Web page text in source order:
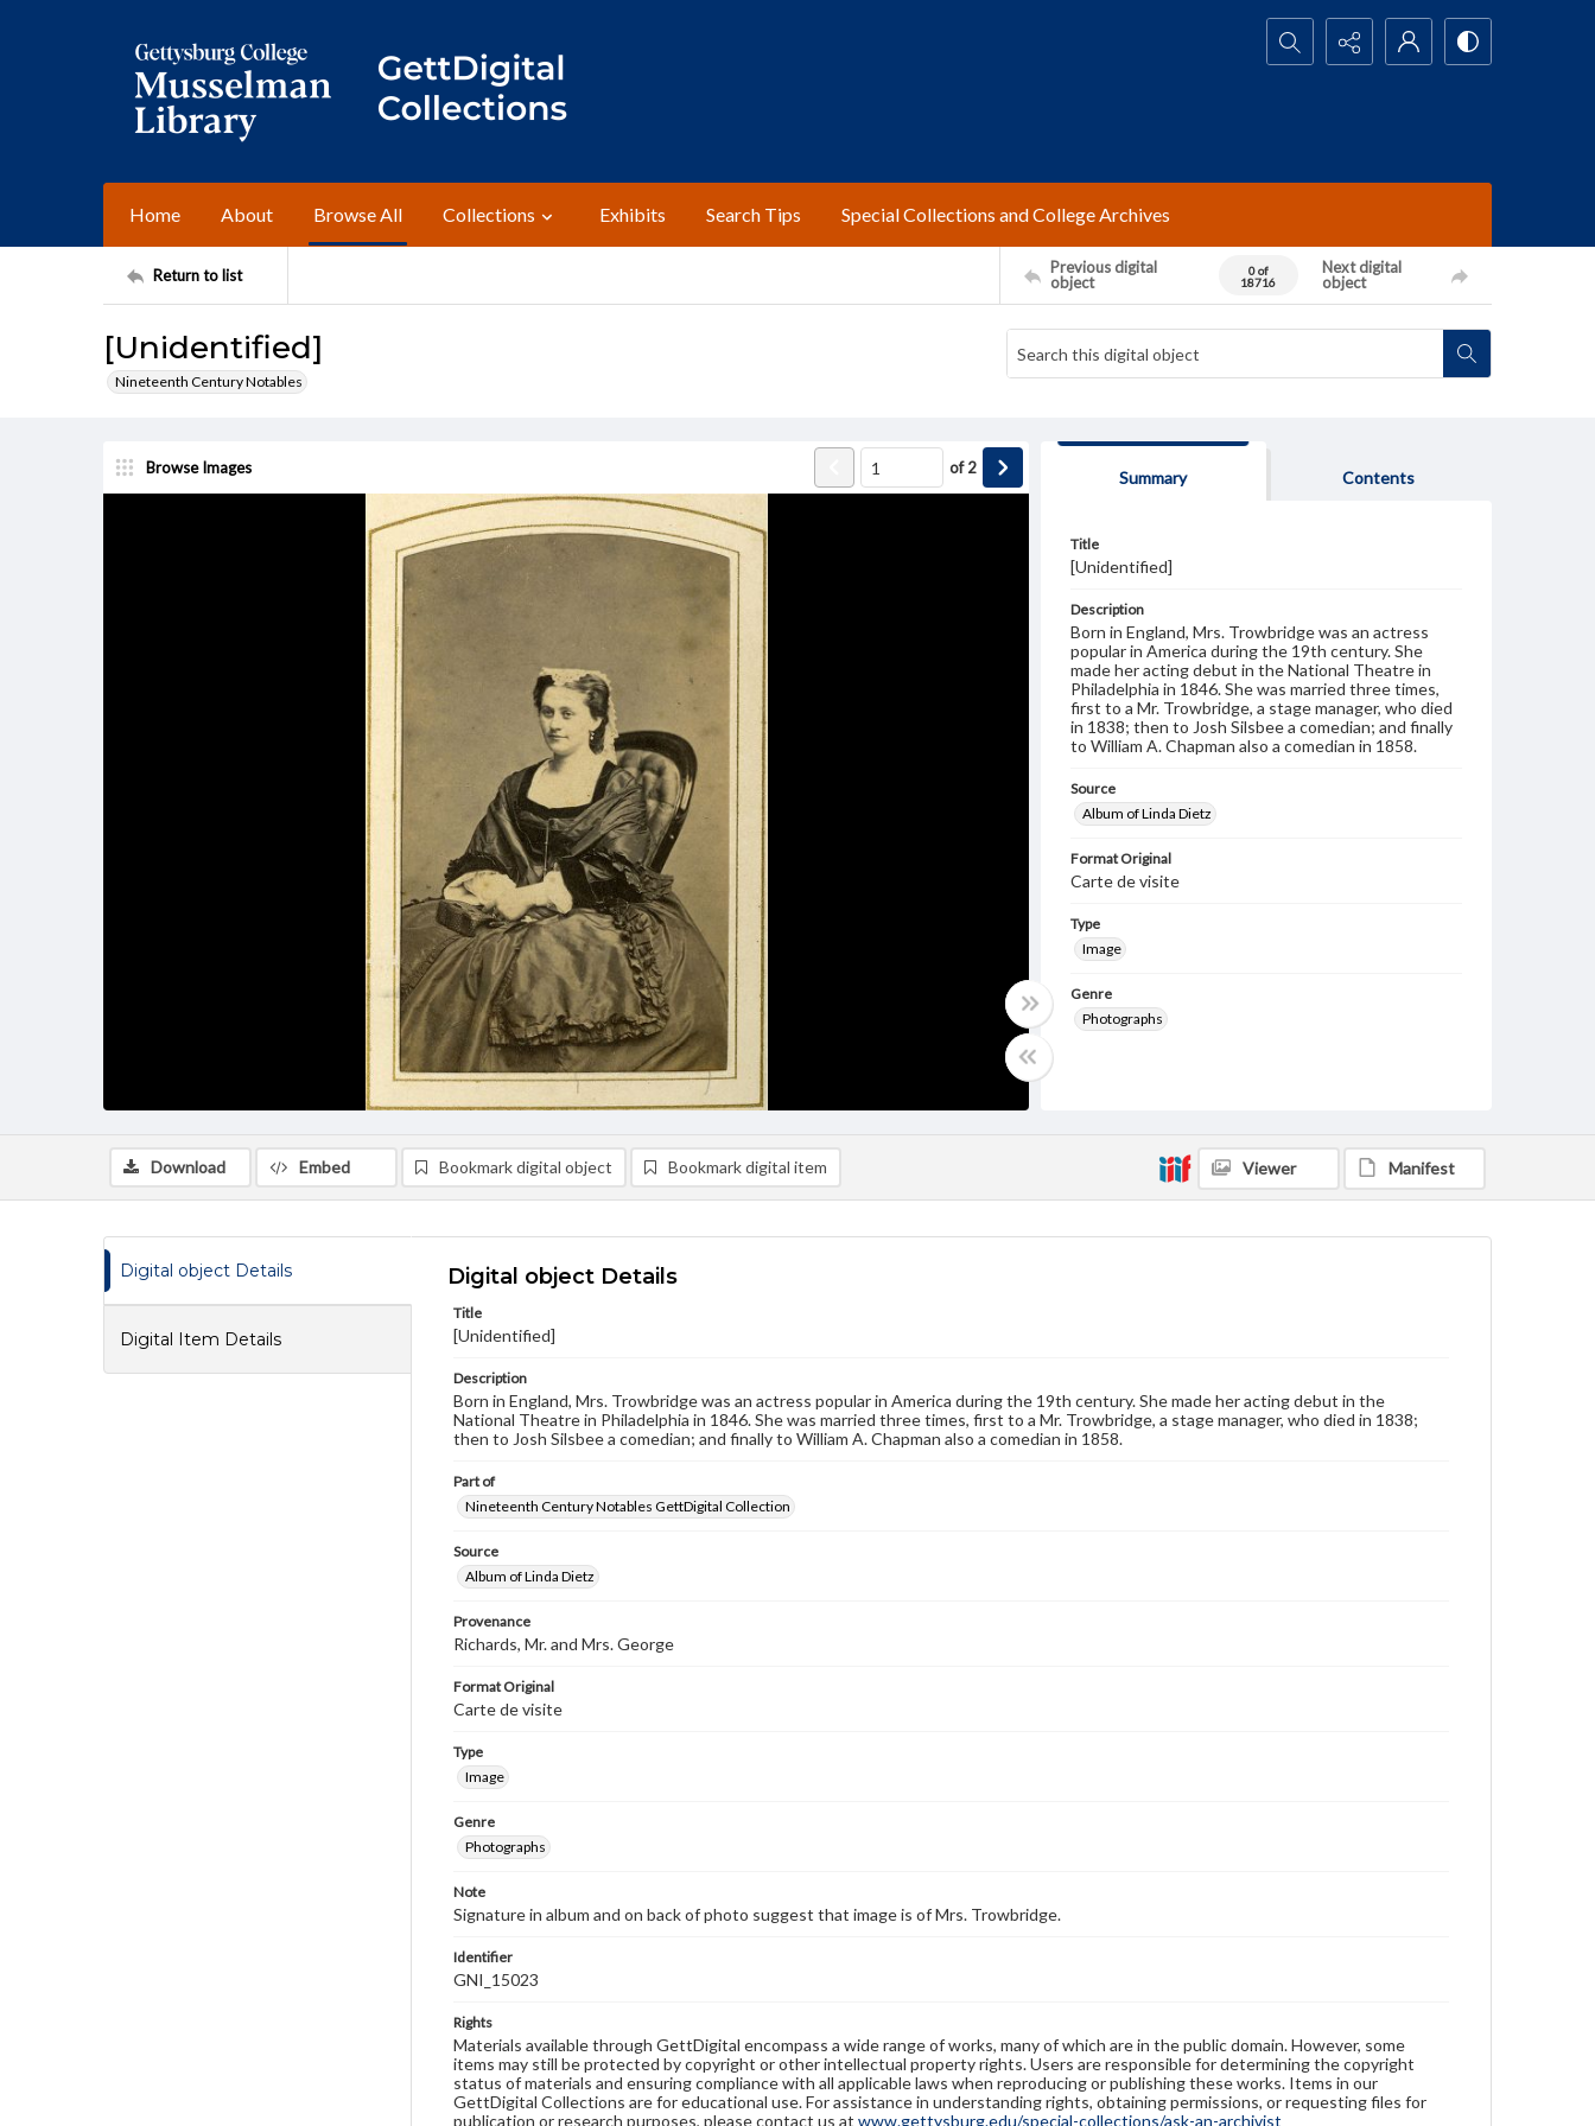
Search...
Home About Browse All Collections Exhibits Search Tips Special Collections and College Archives
Return to list
Previous digital
object
0 of
18716
Next digital
object
[Unidentified]
Nineteenth Century Notables
Browse Images of2
Summary Contents
Title
[Unidentified]
Description
Born in England, Mrs. Trowbridge was an actress
popular in America during the 19th century. She
made her acting debut in the National Theatre in
Philadelphia in 1846. She was married three times,
first to a Mr. Trowbridge, a stage manager, who died
in 1838; then to Josh Silsbee a comedian; and finally
to William A. Chapman also a comedian in 1858.
Source
Album of Linda Dietz
Format Original
Carte de visite
Type
Image
Genre
Photographs
Materials available through GettDigital encompass a
wide range of works, many of which are in the public
archivist
Download Embed Bookmark digital object Bookmark digital item Viewer Manifest
Digital object Details
Digital Item Details
Digital object Details
Title
[Unidentified]
Description
Born in England, Mrs. Trowbridge was an actress popular in America during the 19th century. She made her acting debut in the
National Theatre in Philadelphia in 1846. She was married three times, first to a Mr. Trowbridge, a stage manager, who died in 1838;
then to Josh Silsbee a comedian; and finally to William A. Chapman also a comedian in 1858.
Part of
Nineteenth Century Notables GettDigital Collection
Source
Album of Linda Dietz
Provenance
Richards, Mr. and Mrs. George
Format Original
Carte de visite
Type
Image
Genre
Photographs
Note
Signature in album and on back of photo suggest that image is of Mrs. Trowbridge.
Identifier
GNI_15023
Rights
Materials available through GettDigital encompass a wide range of works, many of which are in the public domain. However, some
items may still be protected by copyright or other intellectual property rights. Users are responsible for determining the copyright
status of materials and ensuring compliance with all applicable laws when reproducing or publishing these works. Items in our
GettDigital Collections are for educational use. For assistance in understanding rights, obtaining permissions, or requesting files for
publication or research purposes, please contact us at www.gettysburg.edu/special-collections/ask-an-archivist